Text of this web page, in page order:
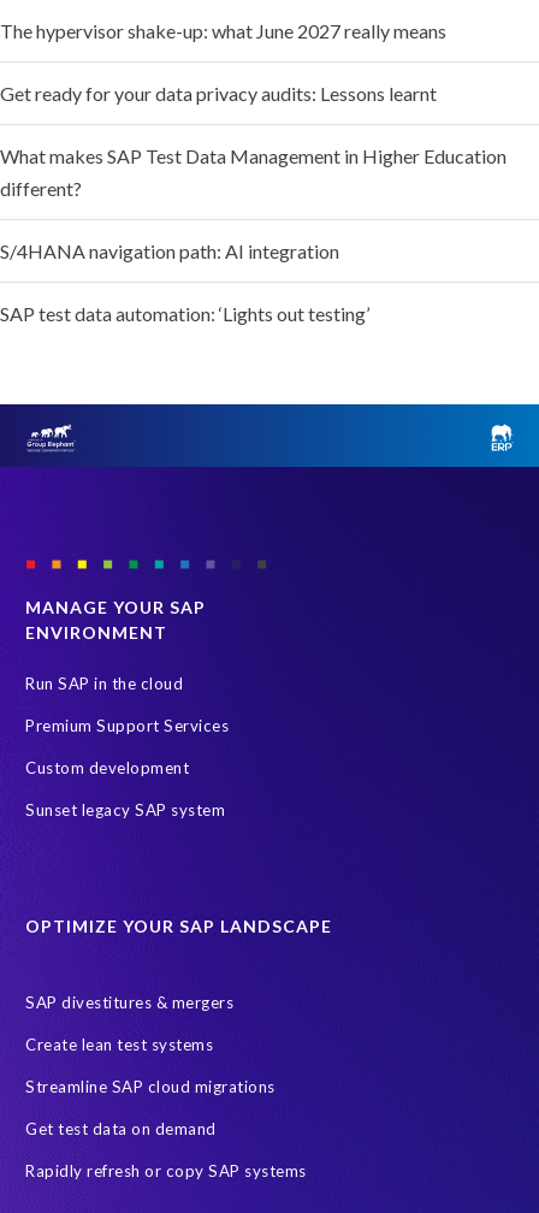
The hypervisor shake-up: what June 2027 really means
Get ready for your data privacy audits: Lessons learnt
What makes SAP Test Data Management in Higher Education
different?
S/4HANA navigation path: AI integration
SAP test data automation: ‘Lights out testing’
MANAGE YOUR SAP
ENVIRONMENT
Run SAP in the cloud
Premium Support Services
Custom development
Sunset legacy SAP system
OPTIMIZE YOUR SAP LANDSCAPE
SAP divestitures & mergers
Create lean test systems
Streamline SAP cloud migrations
Get test data on demand
Rapidly refresh or copy SAP systems